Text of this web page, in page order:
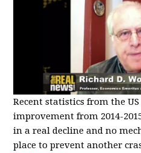
Recent statistics from the
improvement from 2014-
in a real decline and no
place to prevent another